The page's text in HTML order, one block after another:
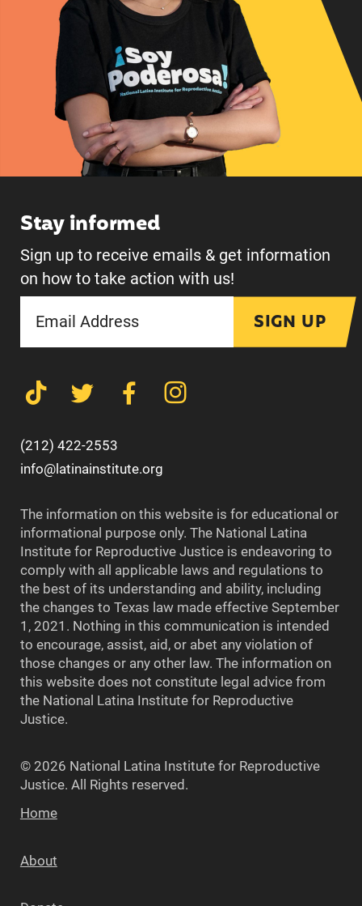
Stay informed
Sign up to receive emails & get information
on how to take action with us!
SIGN UP
(212) 422-2553
info@latinainstitute.org
The information on this website is for educational or
informational purpose only. The National Latina
Institute for Reproductive Justice is endeavoring to
comply with all applicable laws and regulations to
the best of its understanding and ability, including
the changes to Texas law made effective September
1, 2021. Nothing in this communication is intended
to encourage, assist, aid, or abet any violation of
those changes or any other law. The information on
this website does not constitute legal advice from
the National Latina Institute for Reproductive
Justice.
© 2026 National Latina Institute for Reproductive
Justice. All Rights reserved.
Home
About